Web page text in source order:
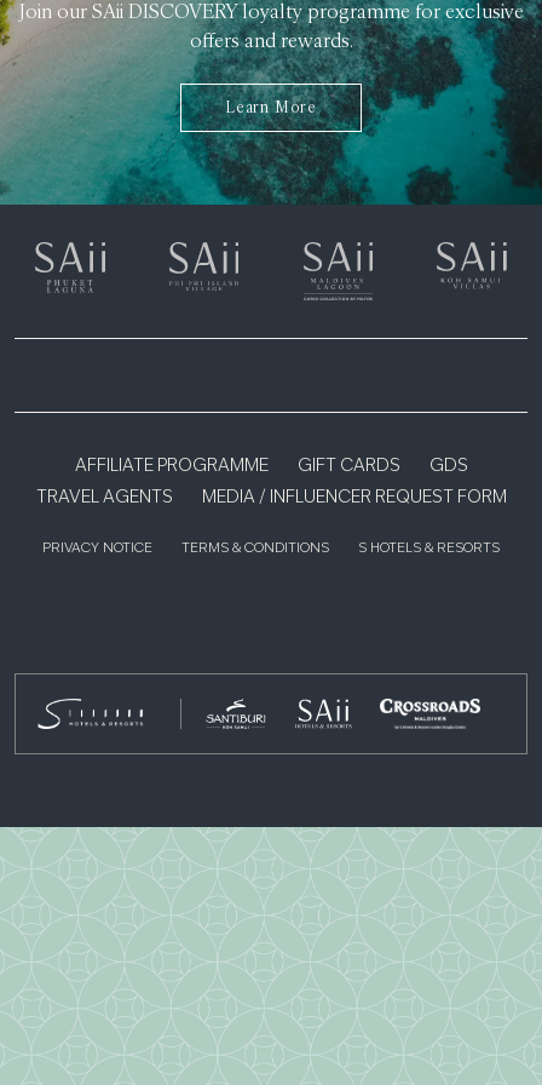
Join our SAii DISCOVERY loyalty programme for exclusive
offers and rewards.
Learn More
AFFILIATE PROGRAMME GIFT CARDS
GDS
TRAVEL AGENTS
MEDIA / INFLUENCER REQUEST FORM
PRIVACY NOTICE TERMS & CONDITIONS S HOTELS & RESORTS